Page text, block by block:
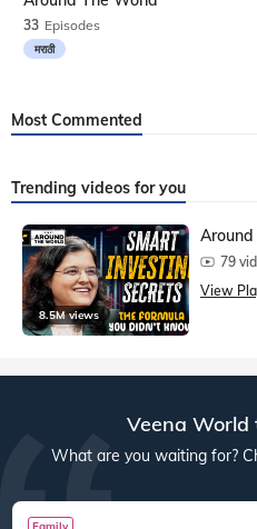
33 Episodes
मराठी
Most Commented
Trending videos for you
8.5M views
79
View
Veena
What are you waiting for?